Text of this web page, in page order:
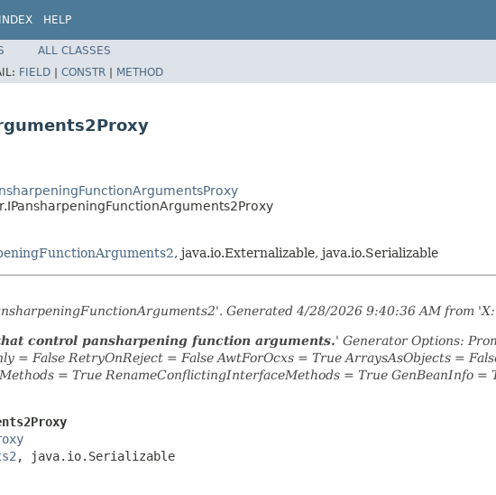
INDEX HELP
ALL CLASSES
FIELD | CONSTR | METHOD
, java.io.Externalizable, java.io.Serializable
Generated 4/28/2026 9:40:36 AM from
control pansharpening function arguments.' Generator Options:
= False RetryOnReject = False AwtForOcxs = True ArraysAsObjects =
= True RenameConflictingInterfaceMethods = True GenBeanInfo =
, java.io.Serializable